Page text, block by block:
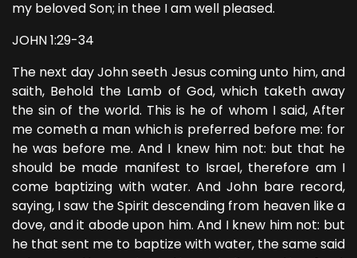
my beloved Son; in thee I am well pleased.
JOHN 1:29-34
The next day John seeth Jesus coming unto him, and
saith, Behold the Lamb of God, which taketh away
the sin of the world. This is he of whom I said, After
me cometh a man which is preferred before me: for
he was before me. And I knew him not: but that he
should be made manifest to Israel, therefore am I
come baptizing with water. And John bare record,
saying, I saw the Spirit descending from heaven like a
dove, and it abode upon him. And I knew him not: but
he that sent me to baptize with water, the same said